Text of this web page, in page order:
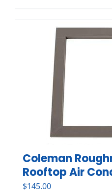
Coleman
Rooftop Air
$145.00